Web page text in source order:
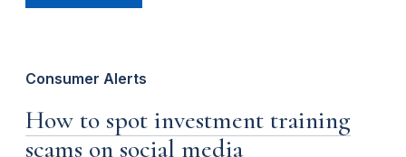
Consumer Alerts
How to spot investment training
scams on social media